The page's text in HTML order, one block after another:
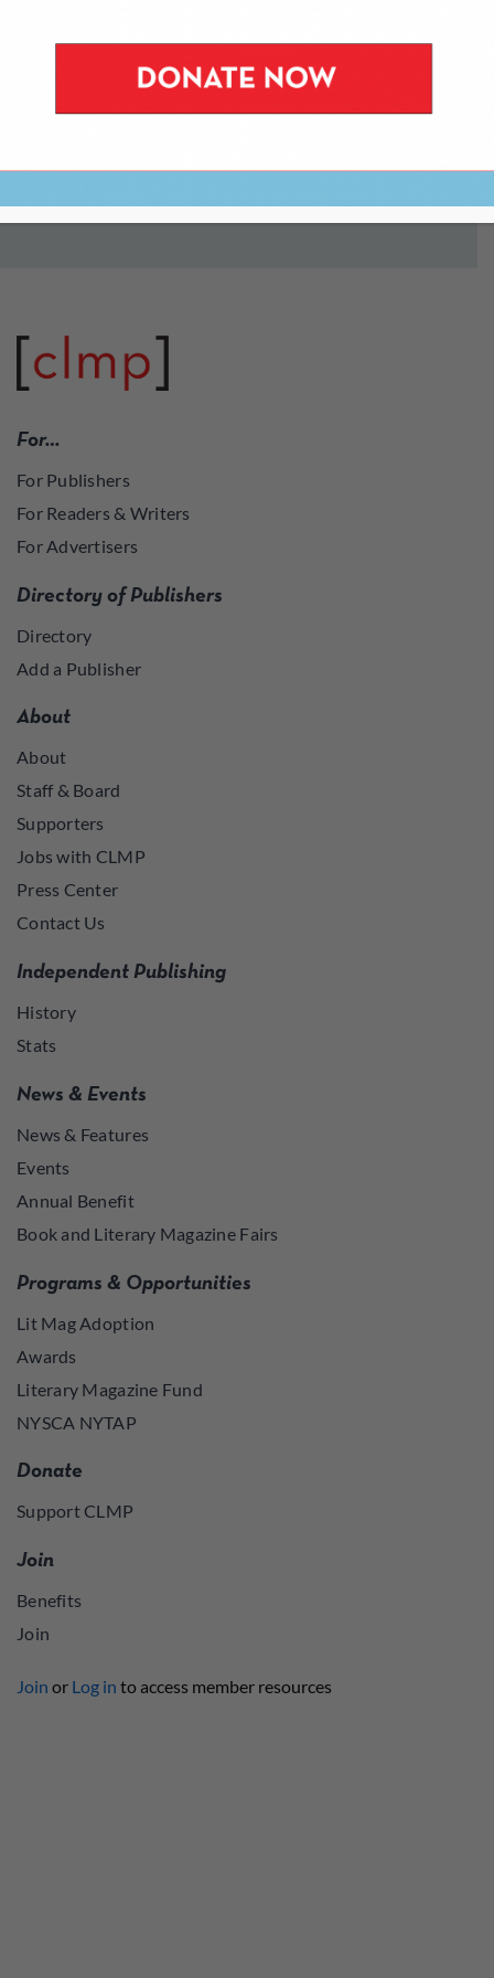
events are free of charge.
For…
For Publishers
For Readers & Writers
For Advertisers
Directory of Publishers
Directory
Add a Publisher
About
About
Staff & Board
Supporters
Jobs with CLMP
Press Center
Contact Us
Independent Publishing
History
Stats
News & Events
News & Features
Events
Annual Benefit
Book and Literary Magazine Fairs
Programs & Opportunities
Lit Mag Adoption
Awards
Literary Magazine Fund
NYSCA NYTAP
Donate
Support CLMP
Join
Benefits
Join
Join or Log in to access member resources